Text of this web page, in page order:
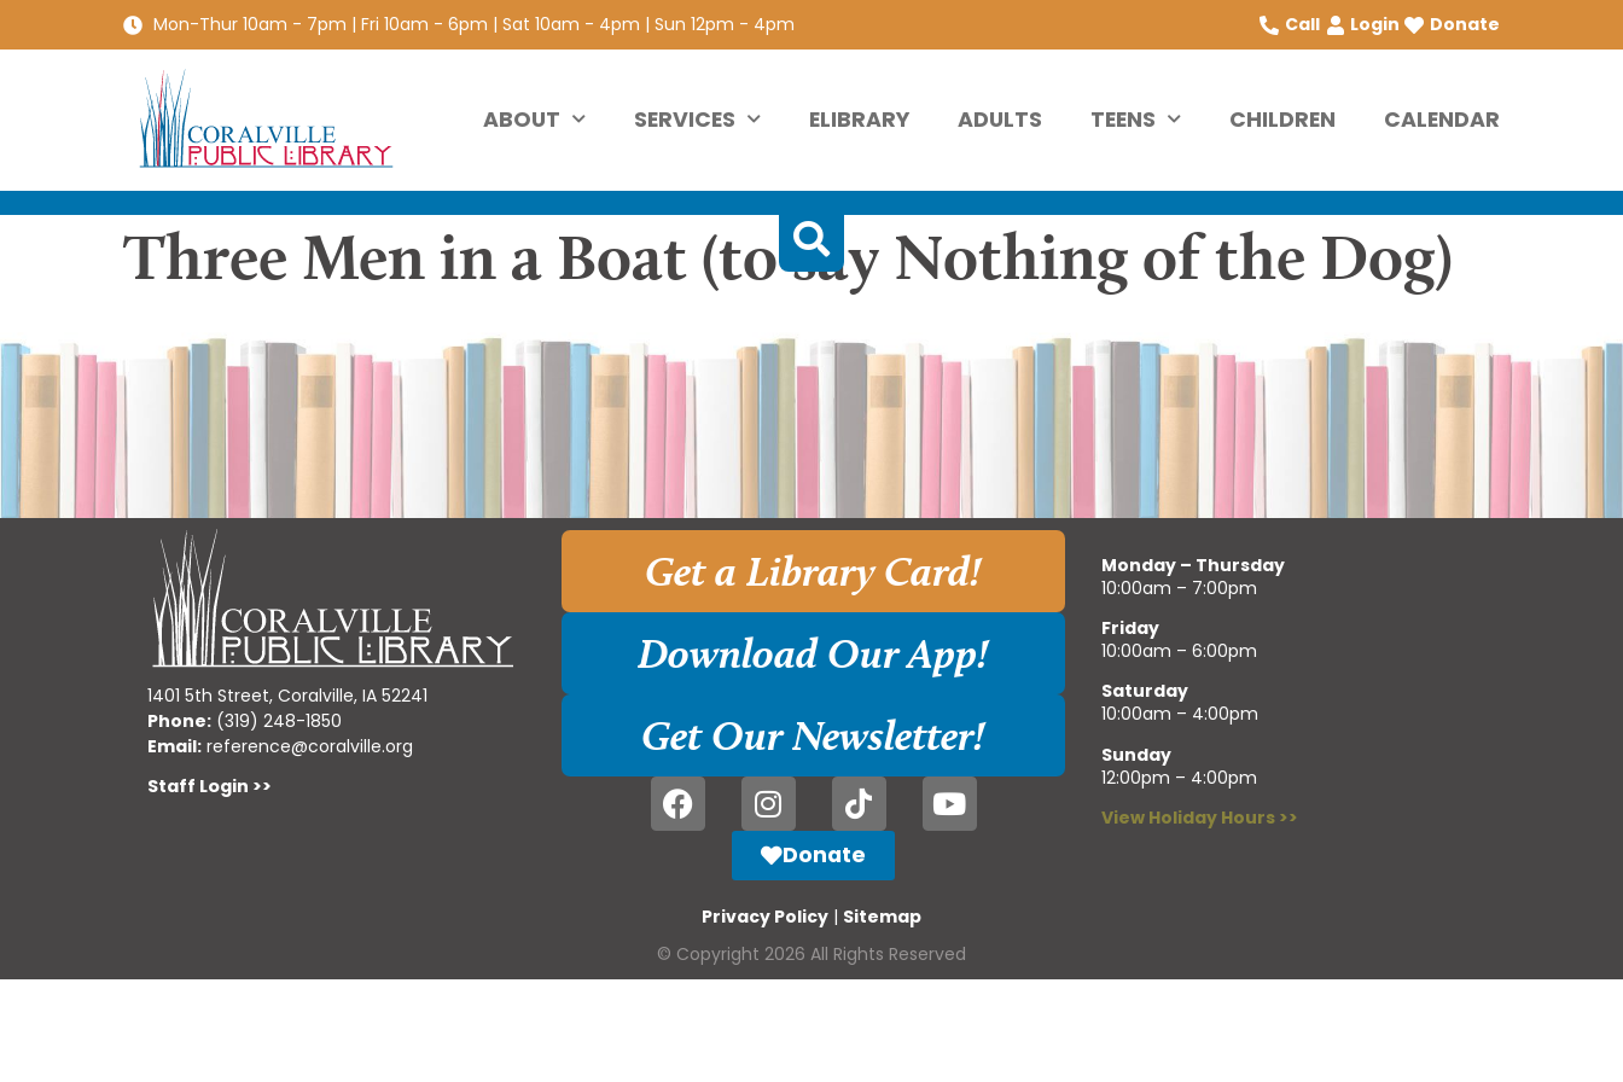
Mon-Thur 10am - 7pm | Fri 10am - 6pm | Sat 10am - 4pm | Sun 12pm - 4pm Call Login Donate
ABOUT SERVICES ELIBRARY ADULTS TEENS CHILDREN CALENDAR
Three Men in a Boat (to say Nothing of the Dog)
1401 5th Street, Coralville, IA 52241
Phone: (319) 248-1850
Email: reference@coralville.org
Staff Login >>
Get a Library Card!
Download Our App!
Get Our Newsletter!
Donate
Monday – Thursday
10:00am – 7:00pm
Friday
10:00am – 6:00pm
Saturday
10:00am – 4:00pm
Sunday
12:00pm – 4:00pm
View Holiday Hours >>
Privacy Policy | Sitemap
© Copyright 2026 All Rights Reserved